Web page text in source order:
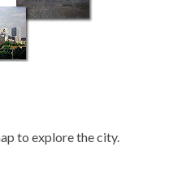
to explore the city.